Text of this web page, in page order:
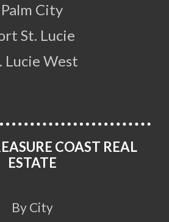
Palm City
St. Lucie
Lucie West
COAST REAL
ESTATE
By City